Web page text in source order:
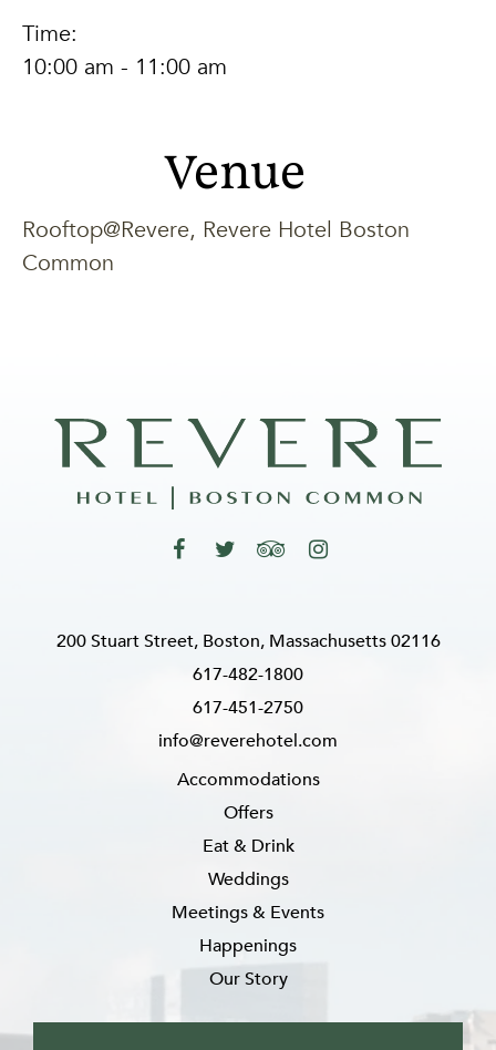
Time:
10:00 am - 11:00 am
Venue
Rooftop@Revere, Revere Hotel Boston
Common
200 Stuart Street, Boston, Massachusetts 02116
617-482-1800
617-451-2750
info@reverehotel.com
Accommodations
Offers
Eat & Drink
Weddings
Meetings & Events
Happenings
Our Story